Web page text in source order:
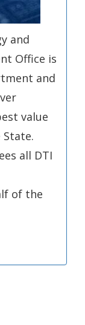
and
Office is
and
value
all DTI
of the